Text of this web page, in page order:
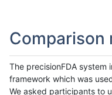
Comparison
The precisionFDA system
framework which was
We asked participants to